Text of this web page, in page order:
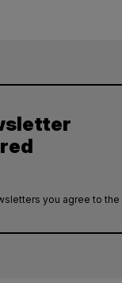
you agree to the